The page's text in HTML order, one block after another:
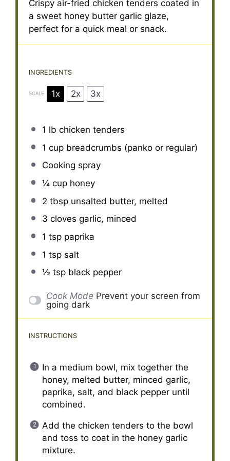
Crispy air-fried chicken tenders coated in
a sweet honey butter garlic glaze,
perfect for a quick meal or snack.
INGREDIENTS
SCALE 1x 2x 3x
1 lb chicken tenders
1 cupbreadcrumbs (panko or regular)
Cooking spray
¼ cuphoney
2 tbspunsalted butter, melted
3 cloves garlic, minced
1 tsppaprika
1 tspsalt
½ tspblack pepper
Cook Mode Prevent your screen from
going dark
INSTRUCTIONS
In a medium bowl, mix together the
honey, melted butter, minced garlic,
paprika, salt, and black pepper until
combined.
Add the chicken tenders to the bowl
and toss to coat in the honey garlic
mixture.